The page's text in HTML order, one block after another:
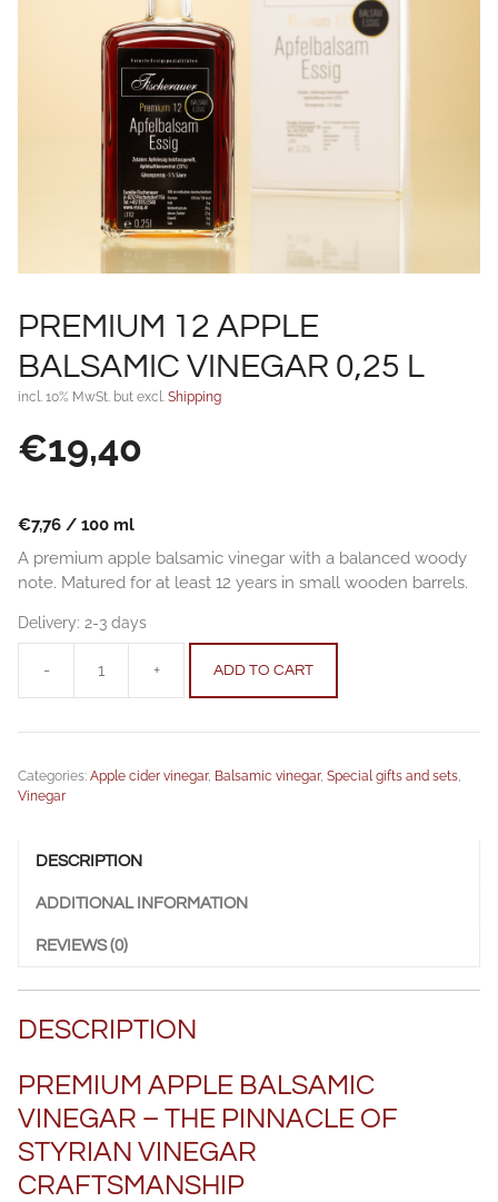
PREMIUM 12 APPLE
BALSAMIC VINEGAR 0,25 L
incl. 10% MwSt. but excl. Shipping
€19,40
€7,76 / 100 ml
A premium apple balsamic vinegar with a balanced woody
note. Matured for at least 12 years in small wooden barrels.
Delivery: 2-3 days
-
Premium
Apple
vinegar
+ ADD TO CART
Categories: Apple cider vinegar, Balsamic vinegar, Special gifts and sets,
Vinegar
DESCRIPTION
ADDITIONAL INFORMATION
REVIEWS (0)
DESCRIPTION
PREMIUM APPLE BALSAMIC
VINEGAR – THE PINNACLE OF
STYRIAN VINEGAR
CRAFTSMANSHIP